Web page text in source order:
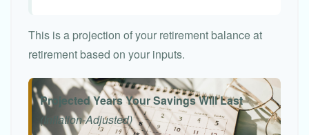
This is a projection of your retirement balance at
retirement based on your inputs.
Projected Years Your Savings Will Last
(Inflation-Adjusted)